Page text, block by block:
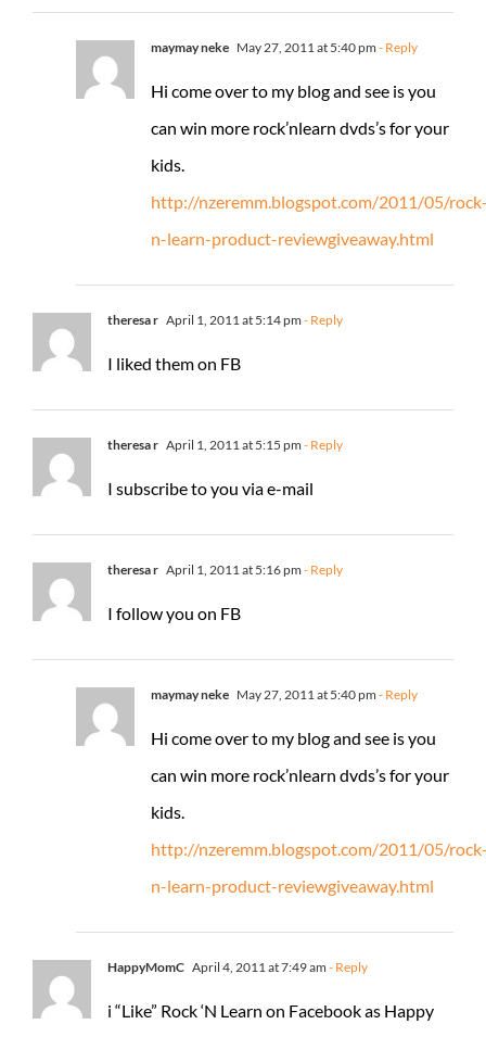
maymay neke May 27, 2011 at 5:40 pm - Reply
Hi come over to my blog and see is you
can win more rock’nlearn dvds’s for your
kids.
http://nzeremm.blogspot.com/2011/05/
n-learn-product-reviewgiveaway.html
theresa r April 1, 2011 at 5:14 pm - Reply
I liked them on FB
theresa r April 1, 2011 at 5:15 pm - Reply
I subscribe to you via e-mail
theresa r April 1, 2011 at 5:16 pm - Reply
I follow you on FB
maymay neke May 27, 2011 at 5:40 pm - Reply
Hi come over to my blog and see is you
can win more rock’nlearn dvds’s for your
kids.
http://nzeremm.blogspot.com/2011/05/
n-learn-product-reviewgiveaway.html
HappyMomC April 4, 2011 at 7:49 am - Reply
i “Like” Rock ‘N Learn on Facebook as Happy